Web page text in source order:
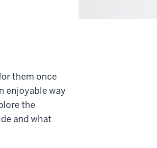
them once
enjoyable way
the
and what